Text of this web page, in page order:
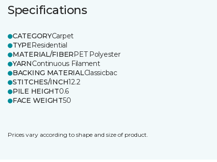
Specifications
CATEGORYCarpet
TYPEResidential
MATERIAL/FIBERPET Polyester
YARNContinuous Filament
BACKING MATERIALClassicbac
STITCHES/INCH12.2
PILE HEIGHT0.6
FACE WEIGHT50
Prices vary according to shape and size of product.